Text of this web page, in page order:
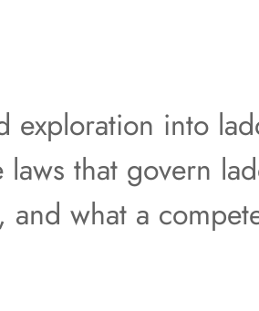
exploration into
that govern
what a